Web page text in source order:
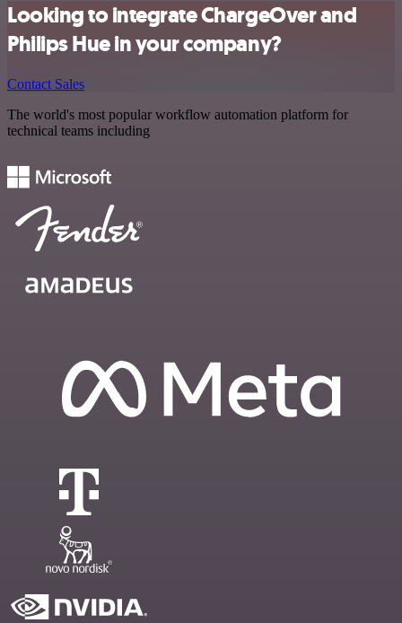
Looking to integrate ChargeOver and
Philips Hue in your company?
Contact Sales
The world's most popular workflow automation platform for
technical teams including